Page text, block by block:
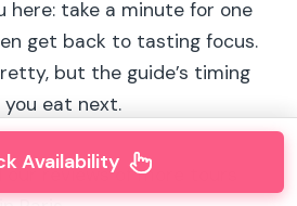
here: take a minute for one
get back to tasting focus.
but the guide’s timing
eat next.
our reviews of more tours
Availability